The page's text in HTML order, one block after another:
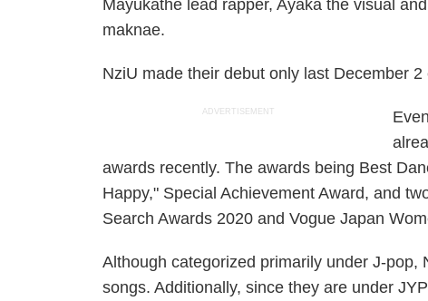
Mayukathe lead rapper, Ayaka the visual
maknae.
NziU made their debut only last December
ADVERTISEMENT
awards recently. The awards being Best
Happy," Special Achievement Award, and
Search Awards 2020 and Vogue Japan
Although categorized primarily under J-
songs. Additionally, since they are under